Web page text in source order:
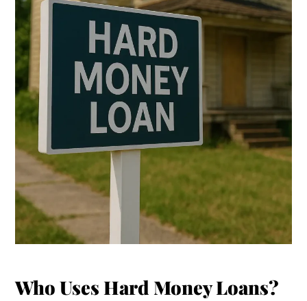
Who Uses Hard Money Loans?